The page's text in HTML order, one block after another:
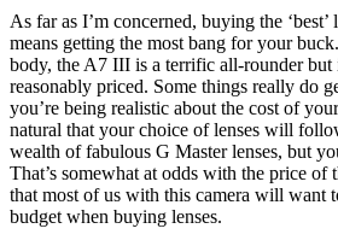
As far as I’m concerned, buying the ‘best’
means getting the most bang for your
body, the A7 III is a terrific all-rounder but
reasonably priced. Some things really do
you’re being realistic about the cost of
natural that your choice of lenses will
wealth of fabulous G Master lenses, but
That’s somewhat at odds with the price
that most of us with this camera will want
budget when buying lenses.